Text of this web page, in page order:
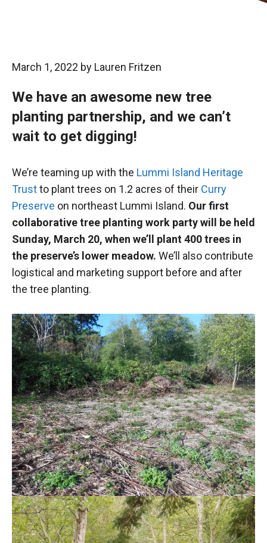
March 1, 2022 by Lauren Fritzen
We have an awesome new tree
planting partnership, and we can’t
wait to get digging!
We’re teaming up with the Lummi Island Heritage
Trustto plant trees on 1.2 acres of their Curry
Preserve on northeast Lummi Island. Our first
collaborative tree planting work party will be held
Sunday, March 20, when we’ll plant 400 trees in
the preserve’s lower meadow. We’ll also contribute
logistical and marketing support before and after
the tree planting.